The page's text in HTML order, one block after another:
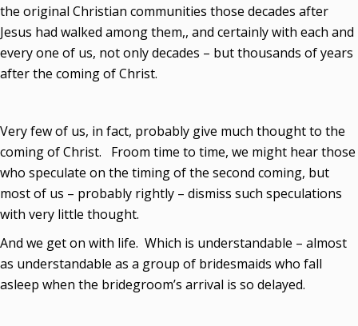
the original Christian communities those decades after
Jesus had walked among them,, and certainly with each and
every one of us, not only decades – but thousands of years
after the coming of Christ.
Very few of us, in fact, probably give much thought to the
coming of Christ. Froom time to time, we might hear those
who speculate on the timing of the second coming, but
most of us – probably rightly – dismiss such speculations
with very little thought.
And we get on with life. Which is understandable – almost
as understandable as a group of bridesmaids who fall
asleep when the bridegroom’s arrival is so delayed.